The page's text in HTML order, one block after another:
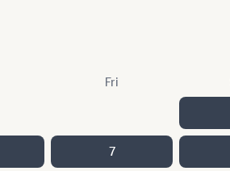
Fri
7